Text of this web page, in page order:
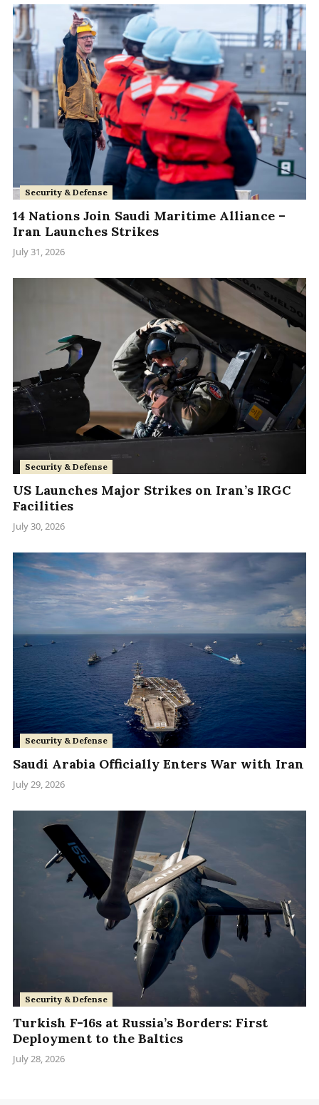
Security & Defense
14 Nations Join Saudi Maritime Alliance –
Iran Launches Strikes
July 31, 2026
Security & Defense
US Launches Major Strikes on Iran’s IRGC
Facilities
July 30, 2026
Security & Defense
Saudi Arabia Officially Enters War with Iran
July 29, 2026
Security & Defense
Turkish F-16s at Russia’s Borders: First
Deployment to the Baltics
July 28, 2026